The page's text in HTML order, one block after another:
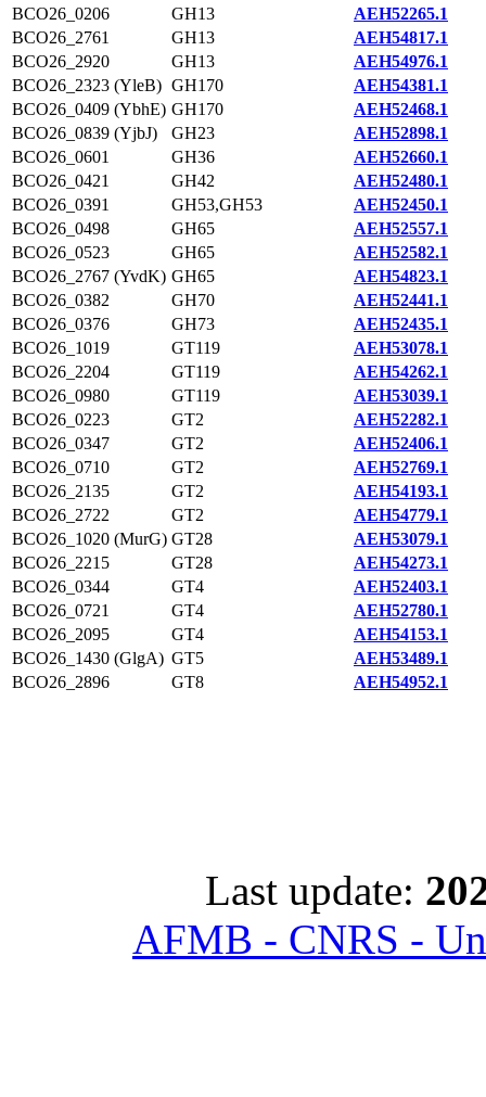
BCO26_0206
GH13
AEH52265.1
BCO26_2761
GH13
AEH54817.1
BCO26_2920
GH13
AEH54976.1
BCO26_2323 (YleB) GH170
AEH54381.1
BCO26_0409 (YbhE) GH170
AEH52468.1
BCO26_0839 (YjbJ)
GH23
AEH52898.1
BCO26_0601
GH36
AEH52660.1
BCO26_0421
GH42
AEH52480.1
BCO26_0391
GH53,GH53
AEH52450.1
BCO26_0498
GH65
AEH52557.1
BCO26_0523
GH65
AEH52582.1
BCO26_2767 (YvdK) GH65
AEH54823.1
BCO26_0382
GH70
AEH52441.1
BCO26_0376
GH73
AEH52435.1
BCO26_1019
GT119
AEH53078.1
BCO26_2204
GT119
AEH54262.1
BCO26_0980
GT119
AEH53039.1
BCO26_0223
GT2
AEH52282.1
BCO26_0347
GT2
AEH52406.1
BCO26_0710
GT2
AEH52769.1
BCO26_2135
GT2
AEH54193.1
BCO26_2722
GT2
AEH54779.1
BCO26_1020 (MurG) GT28
AEH53079.1
BCO26_2215
GT28
AEH54273.1
BCO26_0344
GT4
AEH52403.1
BCO26_0721
GT4
AEH52780.1
BCO26_2095
GT4
AEH54153.1
BCO26_1430 (GlgA) GT5
AEH53489.1
BCO26_2896
GT8 AEH54952.1
Last update:
AFMB - CNRS -